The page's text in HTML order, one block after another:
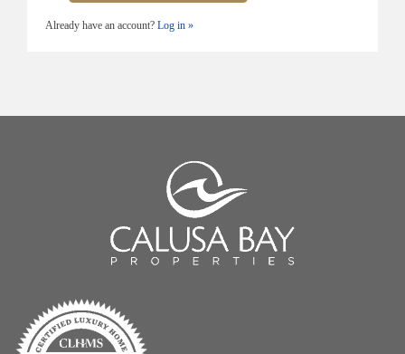
Already have an account? Log in »